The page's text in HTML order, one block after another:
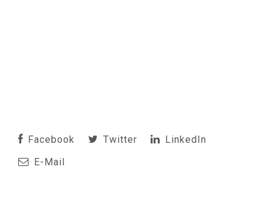
Facebook Twitter
LinkedIn
E-Mail